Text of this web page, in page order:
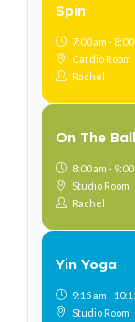
Spin
7:00 am - 8:00
Cardio Room
Rachel
On The Ball
8:00 am - 9:00
Studio Room
Rachel
Yin Yoga
9:15 am -
Studio Room